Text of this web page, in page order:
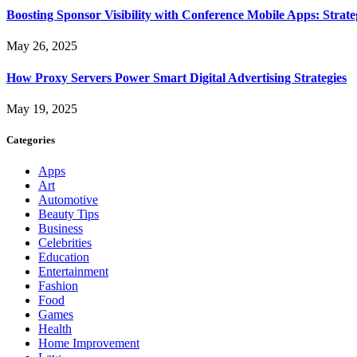
Boosting Sponsor Visibility with Conference Mobile Apps:
May 26, 2025
How Proxy Servers Power Smart Digital Advertising Strategies
May 19, 2025
Categories
Apps
Art
Automotive
Beauty Tips
Business
Celebrities
Education
Entertainment
Fashion
Food
Games
Health
Home Improvement